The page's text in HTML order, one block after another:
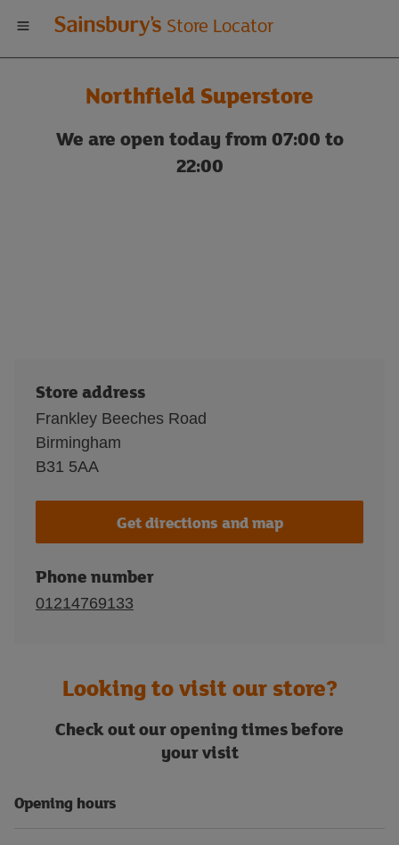
Welcome
to
Sainsbury's
store
Store Locator
Northfield Superstore
We are open today from 07:00 to
22:00
Store address
Frankley Beeches Road
Birmingham
B31 5AA
Get directions and map
Phone number
01214769133
Looking to visit our store?
Check out our opening times before
your visit
Opening hours